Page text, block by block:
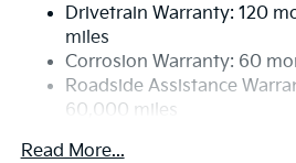
Single Stainless Steel Exhaust
Permanent Locking Hubs
Strut Front Suspension w/
Multi-Link Rear Suspension
4-Wheel Disc Brakes w/4-
Drivetrain Warranty: 120
miles
Corrosion Warranty: 60
Roadside Assistance
60,000 miles
Read More...